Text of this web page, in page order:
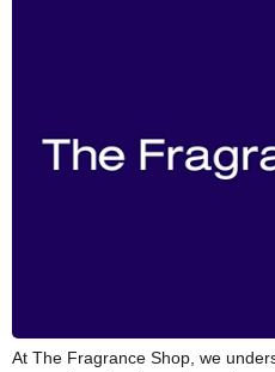
At The Fragrance Shop, we